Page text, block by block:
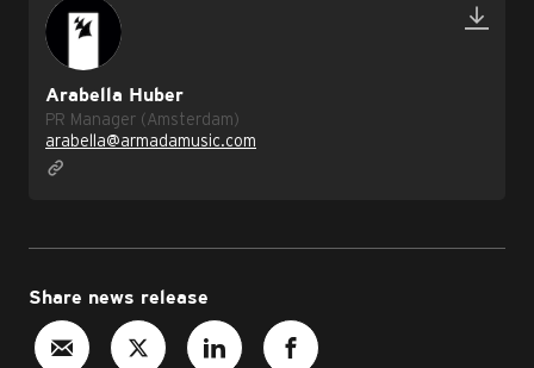
Arabella Huber
PR Manager (Amsterdam)
arabella@armadamusic.com
Share news release